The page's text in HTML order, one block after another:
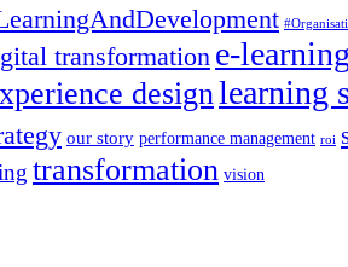
transformation e-learning
designlearning
our story performance management roi
transformation vision